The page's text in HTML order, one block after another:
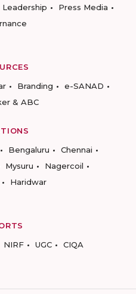
Leadership
Press Media
Branding
e-SANAD
& ABC
Bengaluru
Chennai
Mysuru
Nagercoil
Haridwar
NIRF UGC CIQA